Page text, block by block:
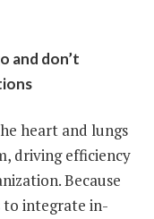
and don’t
heart and lungs
driving efficiency
Because
to integrate in-